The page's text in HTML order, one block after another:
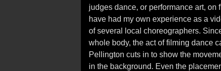
judges dance, or performance art,
have had my own experience as a
of several local choreographers.
whole body, the act of filming dance
Pellington cuts in to show the
in the background. Even the